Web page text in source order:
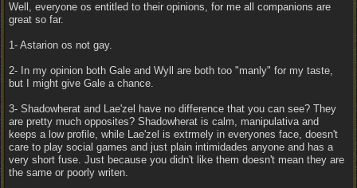
Well, everyone os entitled to their opinions, for me all companions are
great so far.
1- Astarion os not gay.
2- In my opinion both Gale and Wyll are both too "manly" for my taste,
but I might give Gale a chance.
3- Shadowherat and Lae'zel have no difference that you can see? They
are pretty much opposites? Shadowherat is calm, manipulativa and
keeps a low profile, while Lae'zel is extrmely in everyones face, doesn't
care to play social games and just plain intimidades anyone and has a
very short fuse. Just because you didn't like them doesn't mean they are
the same or poorly writen.